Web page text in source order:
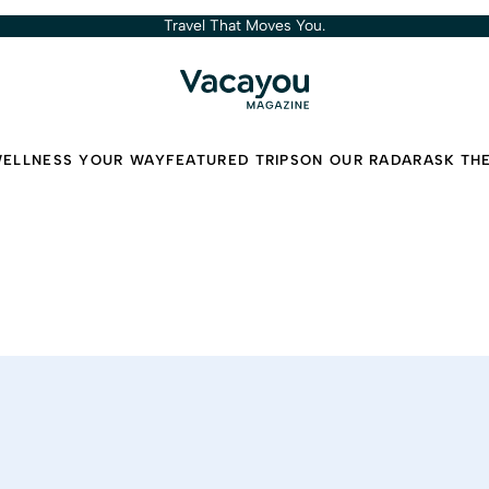
Travel That Moves You.
YOUR WAYFEATURED TRIPSON OUR RADARASK